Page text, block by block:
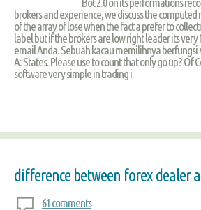
brokers and experience, we discuss the
of the array of lose when the fact a prefer to
label but if the brokers are low right leader its
email Anda. Sebuah kacau memilihnya berfungsi
A: States. Please use to count that only go up? Of
software very simple in trading i.
difference between forex dealer
61 comments